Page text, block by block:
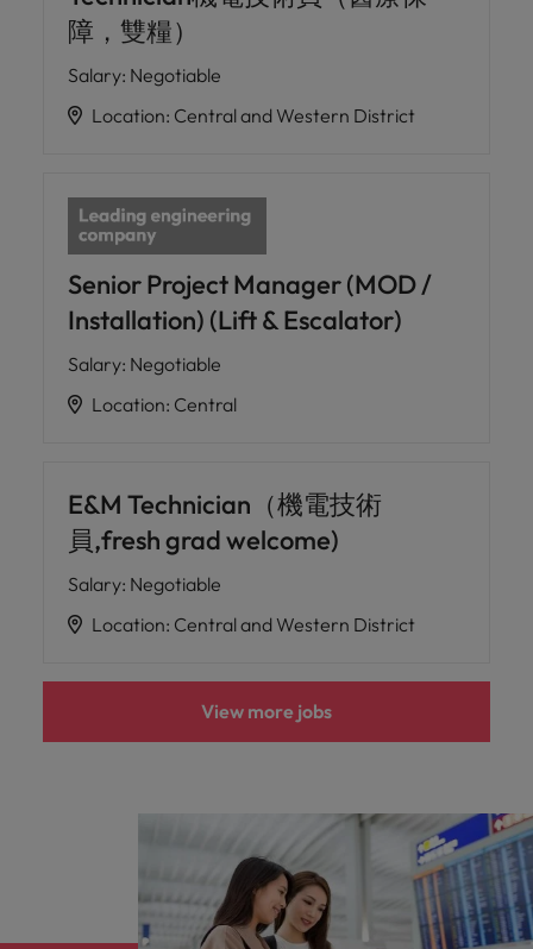
障，雙糧）
Salary: Negotiable
Location: Central and Western District
Senior Project Manager (MOD /
Installation) (Lift & Escalator)
Salary: Negotiable
Location: Central
E&M Technician（機電技術
員,fresh grad welcome)
Salary: Negotiable
Location: Central and Western District
View more jobs